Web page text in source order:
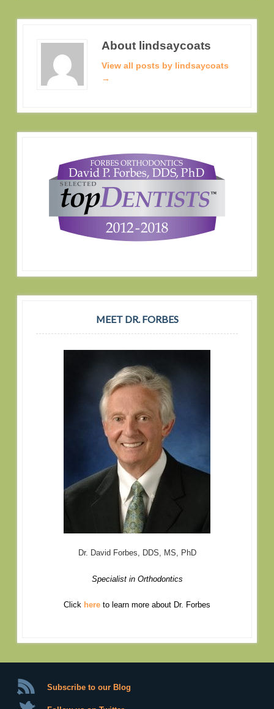
About lindsaycoats
View all posts by lindsaycoats
→
MEET DR. FORBES
Dr. David Forbes, DDS, MS, PhD
Specialist in Orthodontics
Click here to learn more about Dr. Forbes
Subscribe to our Blog